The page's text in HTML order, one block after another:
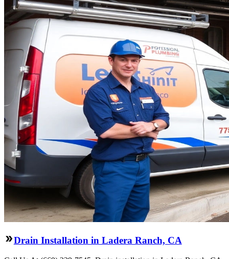
Drain Installation in Ladera Ranch, CA